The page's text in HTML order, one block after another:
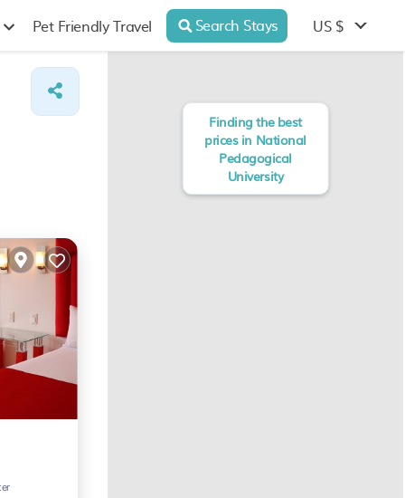
Pet Friendly Travel Search Stays US $
Finding the best
prices in National
Pedagogical
University